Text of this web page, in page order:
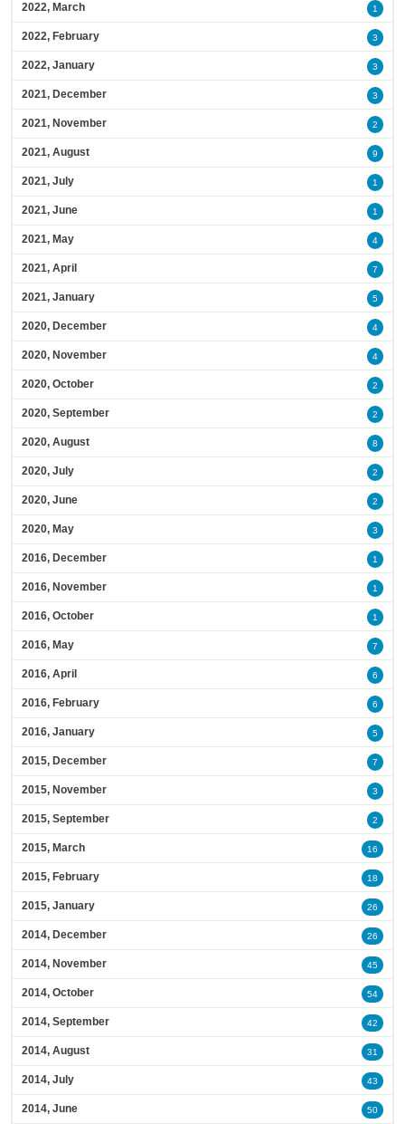
2022, March 1
2022, February 3
2022, January 3
2021, December 3
2021, November 2
2021, August 9
2021, July 1
2021, June 1
2021, May 4
2021, April 7
2021, January 5
2020, December 4
2020, November 4
2020, October 2
2020, September 2
2020, August 8
2020, July 2
2020, June 2
2020, May 3
2016, December 1
2016, November 1
2016, October 1
2016, May 7
2016, April 6
2016, February 6
2016, January 5
2015, December 7
2015, November 3
2015, September 2
2015, March 16
2015, February 18
2015, January 26
2014, December 26
2014, November 45
2014, October 54
2014, September 42
2014, August 31
2014, July 43
2014, June 50